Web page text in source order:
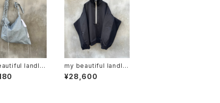
landlet
ac2511063"
my beautiful landlet
"wm04-tp26106
01".
¥28,600